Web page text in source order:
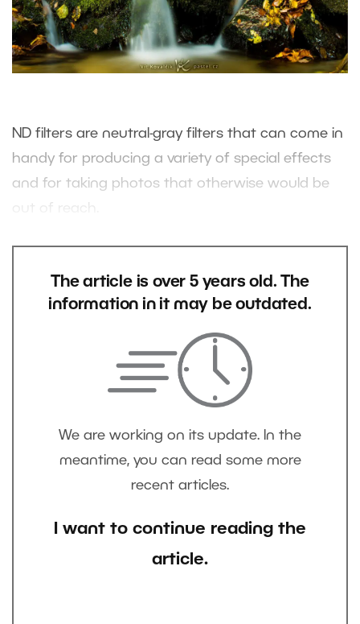
ND filters are neutral-gray filters that can come in
handy for producing a variety of special effects
and for taking photos that otherwise would be
The article is over 5 years old. The
information in it may be outdated.
We are working on its update. In the
meantime, you can read some more
recent articles.
I want to continue reading the
article.